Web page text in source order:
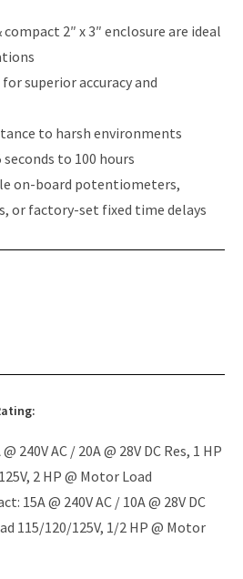
2″ x 3″ enclosure are ideal
superior accuracy and
to harsh environments
to 100 hours
on-board potentiometers,
or factory-set fixed time delays
240V AC / 20A @ 28V DC Res, 1 HP
2 HP @ Motor Load
15A @ 240V AC / 10A @ 28V DC
115/120/125V, 1/2 HP @ Motor